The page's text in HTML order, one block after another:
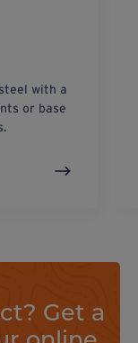
with a
or base
Get a